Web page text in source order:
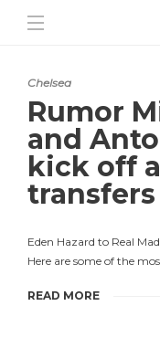
Chelsea
Rumor
and
kick off
transfers
Eden Hazard to Real
Here are some of the
READ MORE